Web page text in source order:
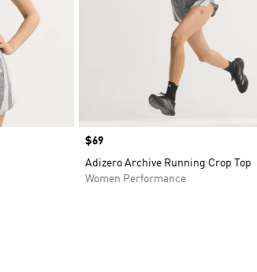
Price
$69
Adizero Archive Running Crop Top
Women Performance